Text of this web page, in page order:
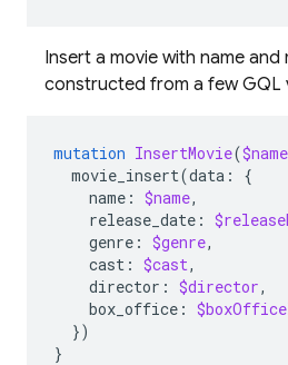
Insert a movie with name
constructed from a few GQL
mutation InsertMovie($name
movie_insert(data :
{
name : $name,
release_date :
genre : $genre,
cast : $cast,
director : $director,
box_office :
})
}